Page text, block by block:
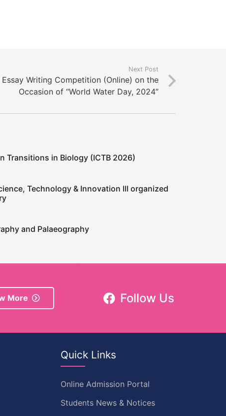
Next Post
Writing Competition (Online) on the
Occasion of “World Water Day, 2024”
Transitions in Biology (ICTB 2026)
Technology & Innovation III organized
and Palaeography
More Follow Us
Quick Links
Online Admission Portal
Students News & Notices